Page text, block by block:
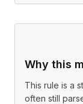
Why this
This rule is a
often still